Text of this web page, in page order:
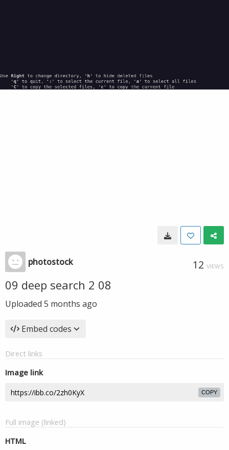
photostock 12 VIEWS
09 deep search 2 08
Uploaded 5 months ago
Embed codes
Direct links
Image link
COPY
Full image (linked)
HTML